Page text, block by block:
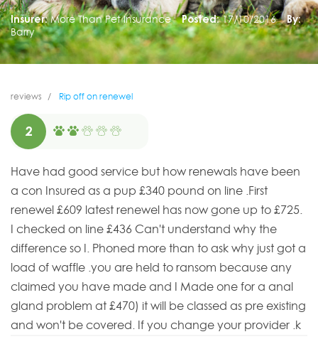
Insurer: More Than Pet Insurance Posted: 17/10/2016
By:
Barry
reviews Rip off on renewel
2
Have had good service but how renewals have been
a con Insured as a pup £340 pound on line .First
renewel £609 latest renewel has now gone up to £725.
I checked on line £436 Can't understand why the
difference so I. Phoned more than to ask why just got a
load of waffle .you are held to ransom because any
claimed you have made and I Made one for a anal
gland problem at £470) it will be classed as pre existing
and won't be covered. If you change your provider .k